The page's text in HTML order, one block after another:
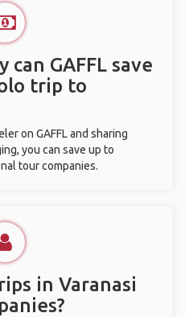
can GAFFL save
trip to
on GAFFL and sharing
you can save up to
tour companies.
in Varanasi